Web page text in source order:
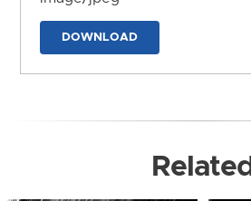
DOWNLOAD
Related